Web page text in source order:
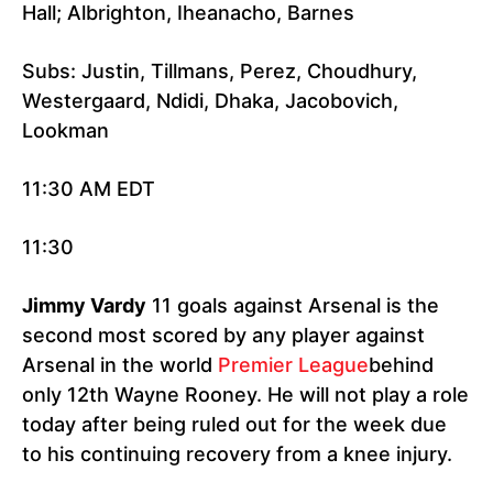
Hall; Albrighton, Iheanacho, Barnes
Subs: Justin, Tillmans, Perez, Choudhury,
Westergaard, Ndidi, Dhaka, Jacobovich,
Lookman
11:30 AM EDT
11:30
Jimmy Vardy 11 goals against Arsenal is the
second most scored by any player against
Arsenal in the world Premier Leaguebehind
only 12th Wayne Rooney. He will not play a role
today after being ruled out for the week due
to his continuing recovery from a knee injury.